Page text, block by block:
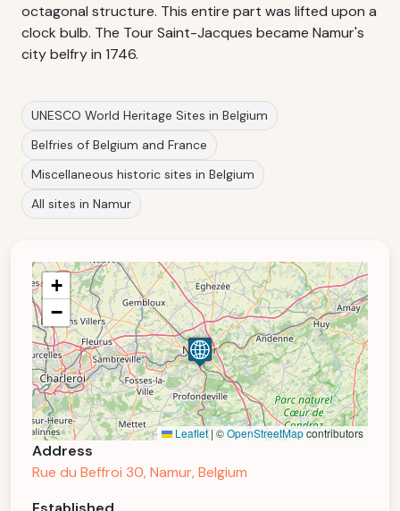
octagonal structure. This entire part was lifted upon a
clock bulb. The Tour Saint-Jacques became Namur's
city belfry in 1746.
UNESCO World Heritage Sites in Belgium
Belfries of Belgium and France
Miscellaneous historic sites in Belgium
All sites in Namur
+
−
Leaflet | ©OpenStreetMapcontributors
Address
Rue du Beffroi 30, Namur, Belgium